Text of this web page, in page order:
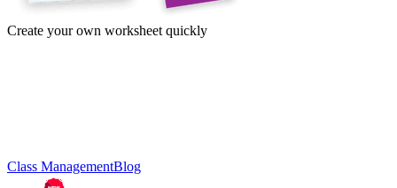
Create your own worksheet quickly
Class ManagementBlog